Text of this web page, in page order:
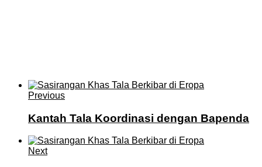
Previous
Kantah Tala Koordinasi dengan Bapenda
Next